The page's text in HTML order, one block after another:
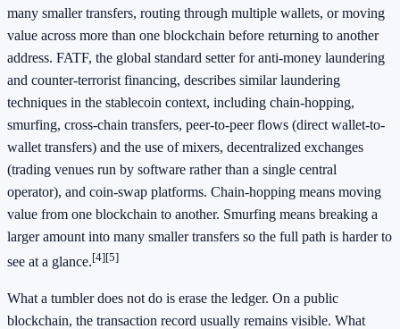
many smaller transfers, routing through multiple wallets, or moving
value across more than one blockchain before returning to another
address. FATF, the global standard setter for anti-money laundering
and counter-terrorist financing, describes similar laundering
techniques in the stablecoin context, including chain-hopping,
smurfing, cross-chain transfers, peer-to-peer flows (direct wallet-to-
wallet transfers) and the use of mixers, decentralized exchanges
(trading venues run by software rather than a single central
operator), and coin-swap platforms. Chain-hopping means moving
value from one blockchain to another. Smurfing means breaking a
larger amount into many smaller transfers so the full path is harder to
see at a glance.[4][5]
What a tumbler does not do is erase the ledger. On a public
blockchain, the transaction record usually remains visible. What